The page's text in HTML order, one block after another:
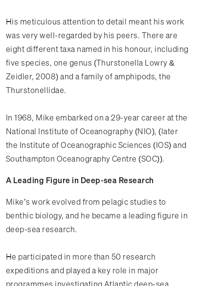
His meticulous attention to detail meant his work
was very well-regarded by his peers. There are
eight different taxa named in his honour, including
five species, one genus (Thurstonella Lowry &
Zeidler, 2008) and a family of amphipods, the
Thurstonellidae.
In 1968, Mike embarked on a 29-year career at the
National Institute of Oceanography (NIO), (later
the Institute of Oceanographic Sciences (IOS) and
Southampton Oceanography Centre (SOC)).
A Leading Figure in Deep-sea Research
Mike’s work evolved from pelagic studies to
benthic biology, and he became a leading figure in
deep-sea research.
He participated in more than 50 research
expeditions and played a key role in major